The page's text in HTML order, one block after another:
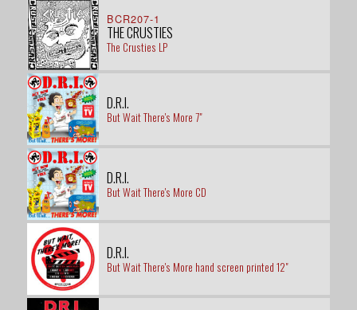
BCR207-1
THE CRUSTIES
The Crusties LP
D.R.I.
But Wait There's More 7"
D.R.I.
But Wait There's More CD
D.R.I.
But Wait There's More hand screen printed 12"